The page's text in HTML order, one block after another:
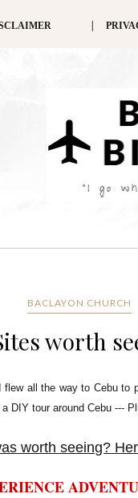
BACLAYON CHURCH
worth
all the way to Cebu to
DIY tour around Cebu ---
worth seeing?